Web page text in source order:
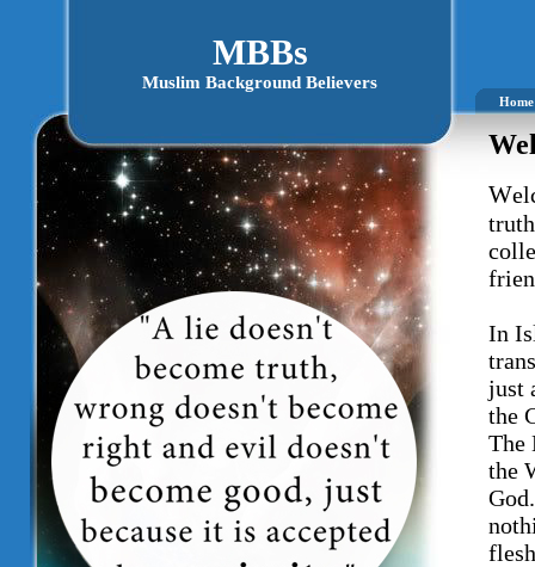
MBBs
Muslim Background Believers
Home
W
In
just
the
The
the